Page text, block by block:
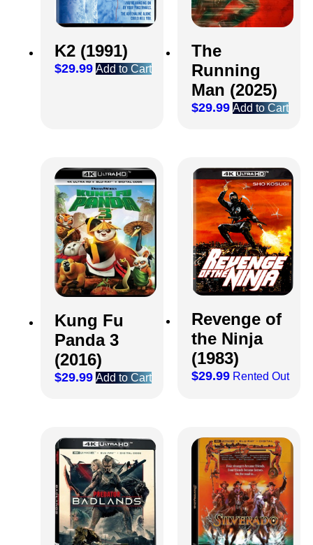
K2 (1991)
$29.99 Add to Cart
The
Running
Man (2025)
$29.99 Add to Cart
Kung Fu
Panda 3
(2016)
$29.99 Add to Cart
Revenge of
the Ninja
(1983)
$29.99 Rented Out